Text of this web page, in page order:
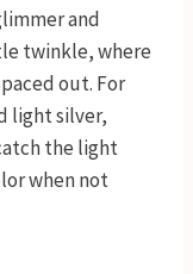
and
twinkle, where
out. For
light silver,
the light
when not